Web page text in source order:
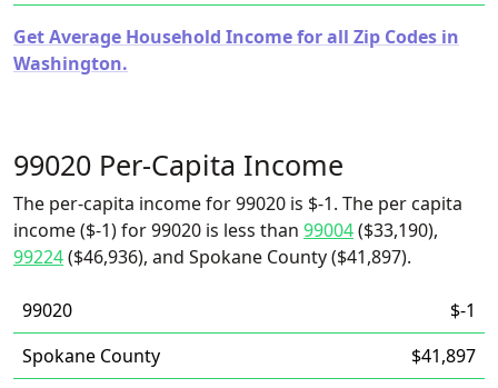
Get Average Household Income for all Zip Codes in
Washington.
99020 Per-Capita Income
The per-capita income for 99020 is $-1. The per capita
income ($-1) for 99020 is less than 99004($33,190),
99224($46,936), and Spokane County ($41,897).
99020
$-1
Spokane County
$41,897